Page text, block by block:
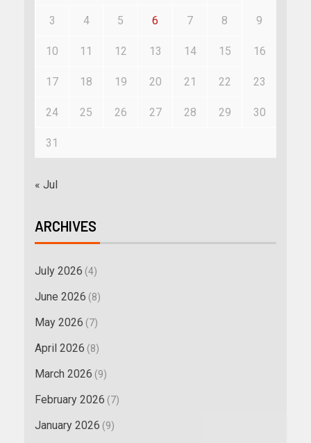
3 4 5 6 7 8 9
10 11 12 13 14 15 16
17 18 19 20 21 22 23
24 25 26 27 28 29 30
31
« Jul
ARCHIVES
July 2026 (4)
June 2026 (8)
May 2026 (7)
April 2026 (8)
March 2026 (9)
February 2026 (7)
January 2026 (9)